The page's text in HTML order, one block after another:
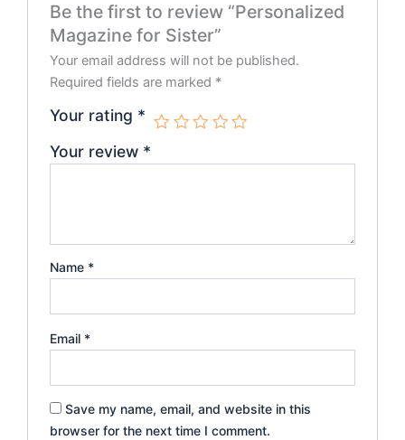
Be the first to review “Personalized
Magazine for Sister”
Your email address will not be published.
Required fields are marked *
Your rating *
Your review *
Name *
Email *
Save my name, email, and website in this
browser for the next time I comment.